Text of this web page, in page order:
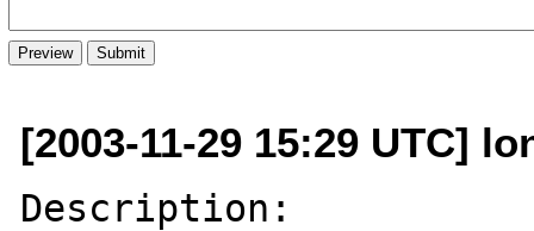
[2003-11-29 15:29 UTC]
Description: